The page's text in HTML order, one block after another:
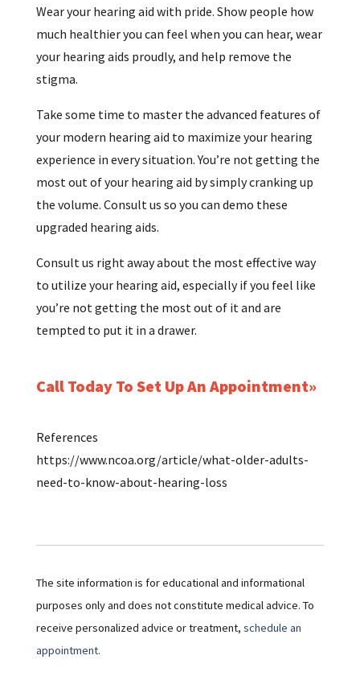
Wear your hearing aid with pride. Show people how
much healthier you can feel when you can hear, wear
your hearing aids proudly, and help remove the
stigma.
Take some time to master the advanced features of
your modern hearing aid to maximize your hearing
experience in every situation. You’re not getting the
most out of your hearing aid by simply cranking up
the volume. Consult us so you can demo these
upgraded hearing aids.
Consult us right away about the most effective way
to utilize your hearing aid, especially if you feel like
you’re not getting the most out of it and are
tempted to put it in a drawer.
Call Today To Set Up An Appointment
References
https://www.ncoa.org/article/what-older-adults-
need-to-know-about-hearing-loss
The site information is for educational and informational
purposes only and does not constitute medical advice. To
receive personalized advice or treatment, schedule an
appointment.